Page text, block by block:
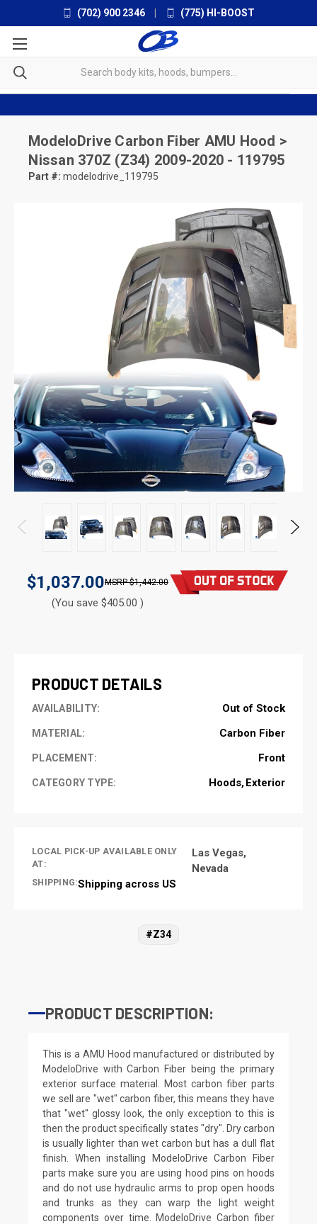
(702) 900 2346 (775) HI-BOOST
ModeloDrive Carbon Fiber AMU Hood >
Nissan 370Z (Z34) 2009-2020 - 119795
Part #: modelodrive_119795
$1,037.00 $1,442.00
(You save $405.00 )
PRODUCT DETAILS
AVAILABILITY: Out of Stock
MATERIAL: Carbon Fiber
PLACEMENT: Front
CATEGORY TYPE: Hoods Exterior
LOCAL PICK-UP AVAILABLE ONLY
AT:
Las Vegas,
Nevada
SHIPPING:Shipping across US
#Z34
PRODUCT DESCRIPTION:
This is a AMU Hood manufactured or distributed by
ModeloDrive with Carbon Fiber being the primary
exterior surface material. Most carbon fiber parts
we sell are "wet" carbon fiber, this means they have
that "wet" glossy look, the only exception to this is
then the product specifically states "dry". Dry carbon
is usually lighter than wet carbon but has a dull flat
finish. When installing ModeloDrive Carbon Fiber
parts make sure you are using hood pins on hoods
and do not use hydraulic arms to prop open hoods
and trunks as they can warp the light weight
components over time. ModeloDrive Carbon fiber